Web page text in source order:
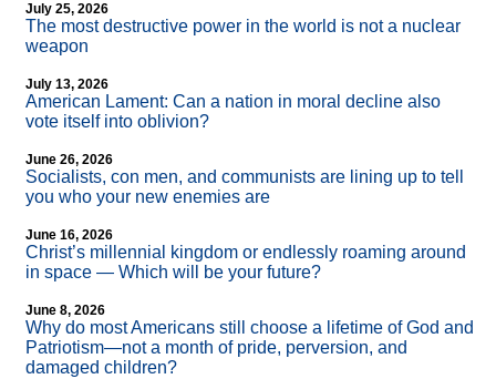
July 25, 2026
The most destructive power in the world is not a nuclear
weapon
July 13, 2026
American Lament: Can a nation in moral decline also
vote itself into oblivion?
June 26, 2026
Socialists, con men, and communists are lining up to tell
you who your new enemies are
June 16, 2026
Christ’s millennial kingdom or endlessly roaming around
in space — Which will be your future?
June 8, 2026
Why do most Americans still choose a lifetime of God and
Patriotism—not a month of pride, perversion, and
damaged children?